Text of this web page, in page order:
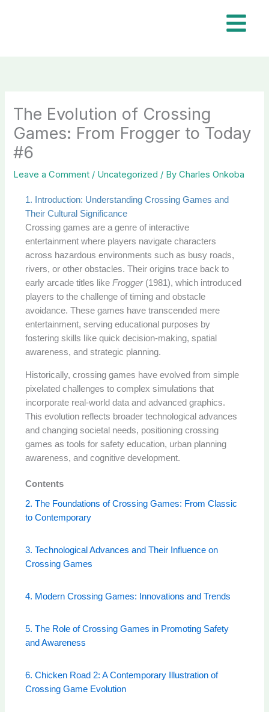
The Evolution of Crossing
Games: From Frogger to Today
#6
Leave a Comment / Uncategorized / ByCharles Onkoba
1. Introduction: Understanding Crossing Games and
Their Cultural Significance
Crossing games are a genre of interactive
entertainment where players navigate characters
across hazardous environments such as busy roads,
rivers, or other obstacles. Their origins trace back to
early arcade titles likeFrogger(1981), which introduced
players to the challenge of timing and obstacle
avoidance. These games have transcended mere
entertainment, serving educational purposes by
fostering skills like quick decision-making, spatial
awareness, and strategic planning.
Historically, crossing games have evolved from simple
pixelated challenges to complex simulations that
incorporate real-world data and advanced graphics.
This evolution reflects broader technological advances
and changing societal needs, positioning crossing
games as tools for safety education, urban planning
awareness, and cognitive development.
Contents
2. The Foundations of Crossing Games: From Classic
to Contemporary
3. Technological Advances and Their Influence on
Crossing Games
4. Modern Crossing Games: Innovations and Trends
5. The Role of Crossing Games in Promoting Safety
and Awareness
6. Chicken Road 2: A Contemporary Illustration of
Crossing Game Evolution